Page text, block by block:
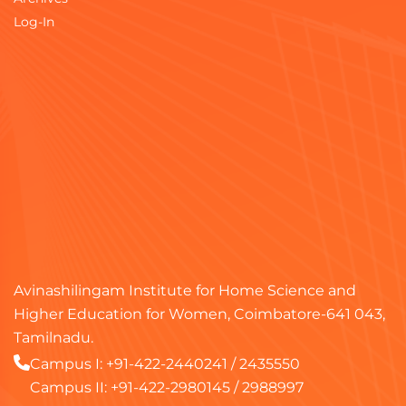
Log-In
Avinashilingam Institute for Home Science and
Higher Education for Women, Coimbatore-641 043,
Tamilnadu.
Campus I: +91-422-2440241 /2435550
Campus II: +91-422-2980145 /2988997